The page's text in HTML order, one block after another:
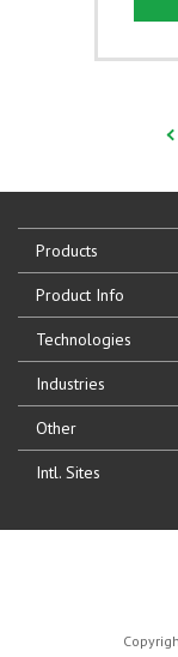
Products
Product Info
Technologies
Industries
Other
Intl. Sites